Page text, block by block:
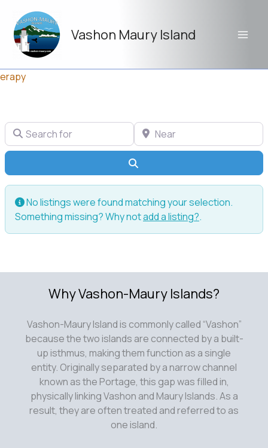
content
Vashon Maury Island
Search for Near
No listings were found matching your selection.
Something missing? Why notadd a listing?.
Why Vashon-Maury Islands?
Vashon-Maury Island is commonly called “Vashon”
because the two islands are connected by a built-
up isthmus, making them function as a single
entity. Originally separated by a narrow channel
known as the Portage, this gap was filled in,
physically linking Vashon and Maury Islands. As a
result, they are often treated and referred to as
one island.